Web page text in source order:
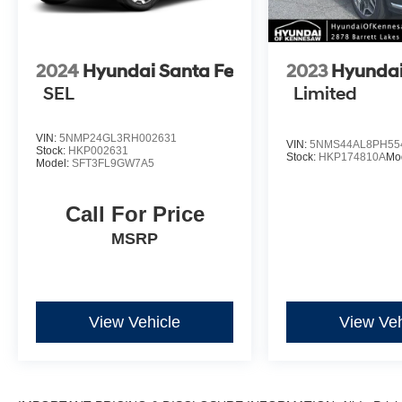
do not include taxes, estimated tax fees,
certification costs, reconditioning costs and any
dealer for details.
2024 Hyundai Santa Fe
SEL
VIN: 5NMP24GL3RH002631
Stock: HKP002631
Model: SFT3FL9GW7A5
Call For Price
MSRP
View Vehicle
2023
Limited
VIN:
Stock: HKP174810A
View